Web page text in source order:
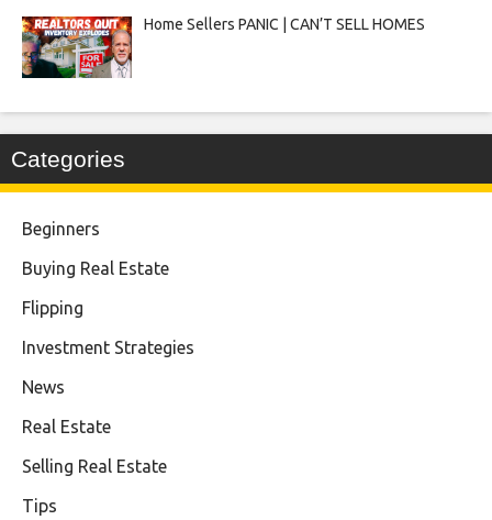
Home Sellers PANIC | CAN’T SELL HOMES
Categories
Beginners
Buying Real Estate
Flipping
Investment Strategies
News
Real Estate
Selling Real Estate
Tips